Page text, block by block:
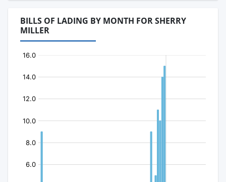
BILLS OF LADING BY MONTH FOR SHERRY
MILLER